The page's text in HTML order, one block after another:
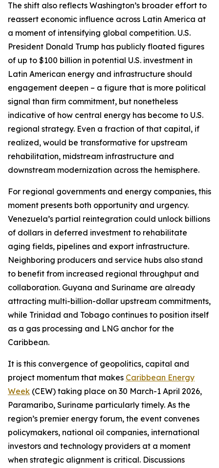
The shift also reflects Washington’s broader effort to
reassert economic influence across Latin America at
a moment of intensifying global competition. U.S.
President Donald Trump has publicly floated figures
of up to $100 billion in potential U.S. investment in
Latin American energy and infrastructure should
engagement deepen – a figure that is more political
signal than firm commitment, but nonetheless
indicative of how central energy has become to U.S.
regional strategy. Even a fraction of that capital, if
realized, would be transformative for upstream
rehabilitation, midstream infrastructure and
downstream modernization across the hemisphere.
For regional governments and energy companies, this
moment presents both opportunity and urgency.
Venezuela’s partial reintegration could unlock billions
of dollars in deferred investment to rehabilitate
aging fields, pipelines and export infrastructure.
Neighboring producers and service hubs also stand
to benefit from increased regional throughput and
collaboration. Guyana and Suriname are already
attracting multi-billion-dollar upstream commitments,
while Trinidad and Tobago continues to position itself
as a gas processing and LNG anchor for the
Caribbean.
It is this convergence of geopolitics, capital and
project momentum that makes Caribbean Energy
Week (CEW) taking place on 30 March-1 April 2026,
Paramaribo, Suriname particularly timely. As the
region’s premier energy forum, the event convenes
policymakers, national oil companies, international
investors and technology providers at a moment
when strategic alignment is critical. Discussions